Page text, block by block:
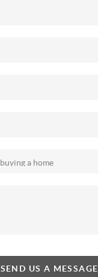
SEND US A MESSAGE